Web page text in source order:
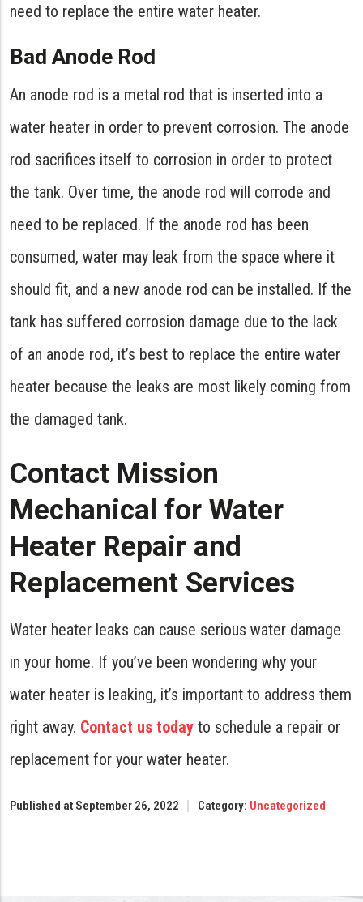
need to replace the entire water heater.
Bad Anode Rod
An anode rod is a metal rod that is inserted into a
water heater in order to prevent corrosion. The anode
rod sacrifices itself to corrosion in order to protect
the tank. Over time, the anode rod will corrode and
need to be replaced. If the anode rod has been
consumed, water may leak from the space where it
should fit, and a new anode rod can be installed. If the
tank has suffered corrosion damage due to the lack
of an anode rod, it’s best to replace the entire water
heater because the leaks are most likely coming from
the damaged tank.
Contact Mission
Mechanical for Water
Heater Repair and
Replacement Services
Water heater leaks can cause serious water damage
in your home. If you’ve been wondering why your
water heater is leaking, it’s important to address them
right away. Contact us today to schedule a repair or
replacement for your water heater.
Published at September 26, 2022 Category: Uncategorized